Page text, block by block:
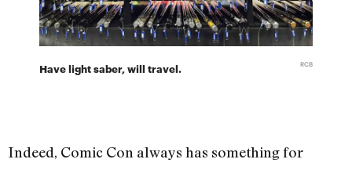
Have light saber, will travel. RCB
Indeed, Comic Con always has something for